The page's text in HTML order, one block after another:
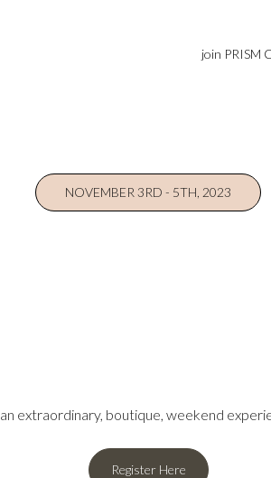
join PRISM
NOVEMBER 3RD - 5TH, 2023
an extraordinary, boutique, weekend
Register Here